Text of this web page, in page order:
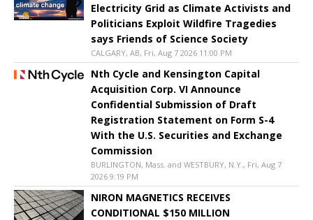
Electricity Grid as Climate Activists and
Politicians Exploit Wildfire Tragedies
says Friends of Science Society
CALGARY, AB, Fri, Aug 7 2026 11:00 PM
Nth Cycle and Kensington Capital
Acquisition Corp. VI Announce
Confidential Submission of Draft
Registration Statement on Form S-4
With the U.S. Securities and Exchange
Commission
BURLINGTON, Mass. and WESTBURY, N.Y., Fri, Aug 7
2026 9:19 PM
NIRON MAGNETICS RECEIVES
CONDITIONAL $150 MILLION